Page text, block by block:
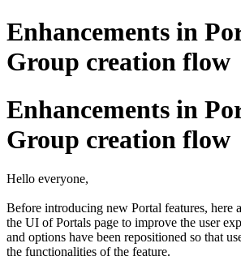
Enhancements in
Group creation flow
Enhancements in
Group creation flow
Hello everyone,
Before introducing new Portal features, here
the UI of Portals page to improve the user
and options have been repositioned so that
the functionalities of the feature.